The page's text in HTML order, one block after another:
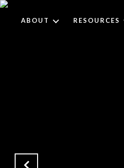
ABOUT RESOURCES